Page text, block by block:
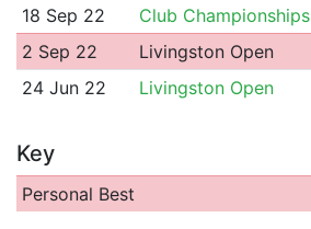
18 Sep 22 Club Championships
2 Sep 22
Livingston Open
24 Jun 22
Livingston Open
Key
Personal Best